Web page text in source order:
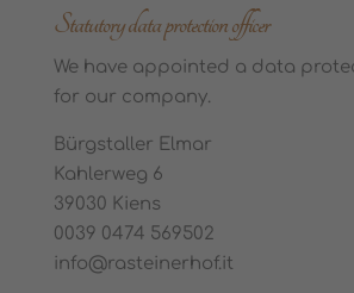
Statutory data protection officer
We have appointed a data
for our company.
Bürgstaller Elmar
Kahlerweg 6
39030 Kiens
0039 0474 569502
info@rasteinerhof.it